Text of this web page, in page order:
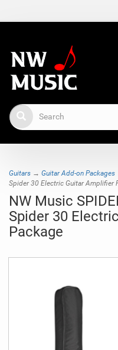
Guitars → Guitar Add-on Packages
Spider 30 Electric Guitar Amplifier
NW Music
Spider 30
Package